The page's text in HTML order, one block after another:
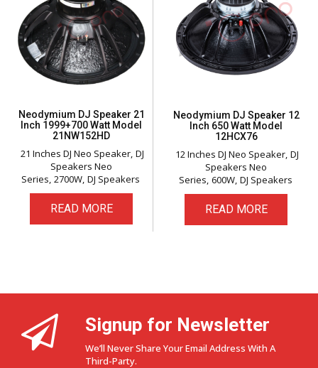
Neodymium DJ Speaker 21
Inch 1999+700 Watt Model
21NW152HD
21 Inches DJ Neo Speaker DJ
Speakers Neo
Series 2700W DJ Speakers
READ MORE
Neodymium DJ Speaker 12
Inch 650 Watt Model
12HCX76
12 Inches DJ Neo Speaker DJ
Speakers Neo
Series 600W DJ Speakers
READ MORE
Signup for Newsletter
We’ll Never Share Your Email Address With A
Third-Party.